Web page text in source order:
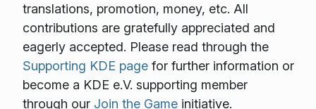
translations, promotion, money, etc. All
contributions are gratefully appreciated and
eagerly accepted. Please read through the
Supporting KDE pagefor further information or
become a KDE e.V. supporting member
through our Join the Gameinitiative.